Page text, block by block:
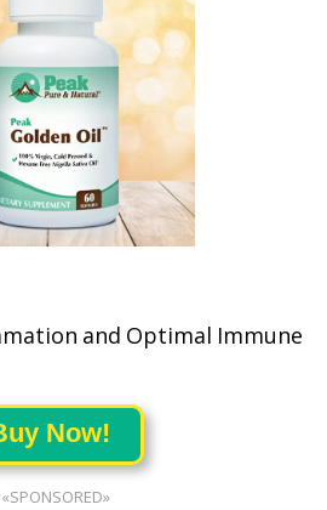
and Optimal Immune
Now!
«SPONSORED»